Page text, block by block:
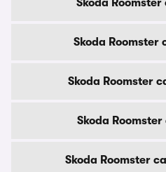
Skoda Roomster
Skoda
Skoda Roomster
Skoda
Skoda Roomster